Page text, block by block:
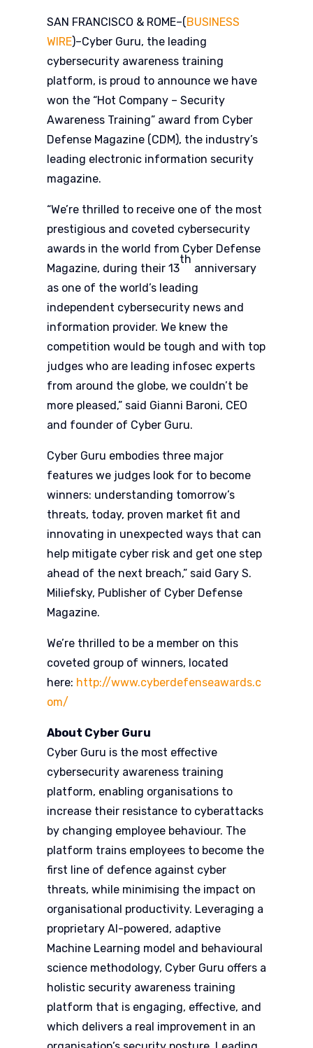
SAN FRANCISCO & ROME–(BUSINESS
WIRE)–Cyber Guru, the leading
cybersecurity awareness training
platform, is proud to announce we have
won the “Hot Company – Security
Awareness Training” award from Cyber
Defense Magazine (CDM), the industry’s
leading electronic information security
magazine.
“We’re thrilled to receive one of the most
prestigious and coveted cybersecurity
awards in the world from Cyber Defense
Magazine, during their 13
th
anniversary
as one of the world’s leading
independent cybersecurity news and
information provider. We knew the
competition would be tough and with top
judges who are leading infosec experts
from around the globe, we couldn’t be
more pleased,” said Gianni Baroni, CEO
and founder of Cyber Guru.
Cyber Guru embodies three major
features we judges look for to become
winners: understanding tomorrow’s
threats, today, proven market fit and
innovating in unexpected ways that can
help mitigate cyber risk and get one step
ahead of the next breach,” said Gary S.
Miliefsky, Publisher of Cyber Defense
Magazine.
We’re thrilled to be a member on this
coveted group of winners, located
here: http://www.cyberdefenseawards.c
om/
About Cyber Guru
Cyber Guru is the most effective
cybersecurity awareness training
platform, enabling organisations to
increase their resistance to cyberattacks
by changing employee behaviour. The
platform trains employees to become the
first line of defence against cyber
threats, while minimising the impact on
organisational productivity. Leveraging a
proprietary AI-powered, adaptive
Machine Learning model and behavioural
science methodology, Cyber Guru offers a
holistic security awareness training
platform that is engaging, effective, and
which delivers a real improvement in an